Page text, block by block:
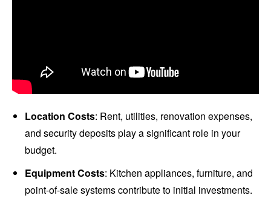
Location Costs: Rent, utilities, renovation expenses,
and security deposits play a significant role in your
budget.
Equipment Costs: Kitchen appliances, furniture, and
point-of-sale systems contribute to initial investments.